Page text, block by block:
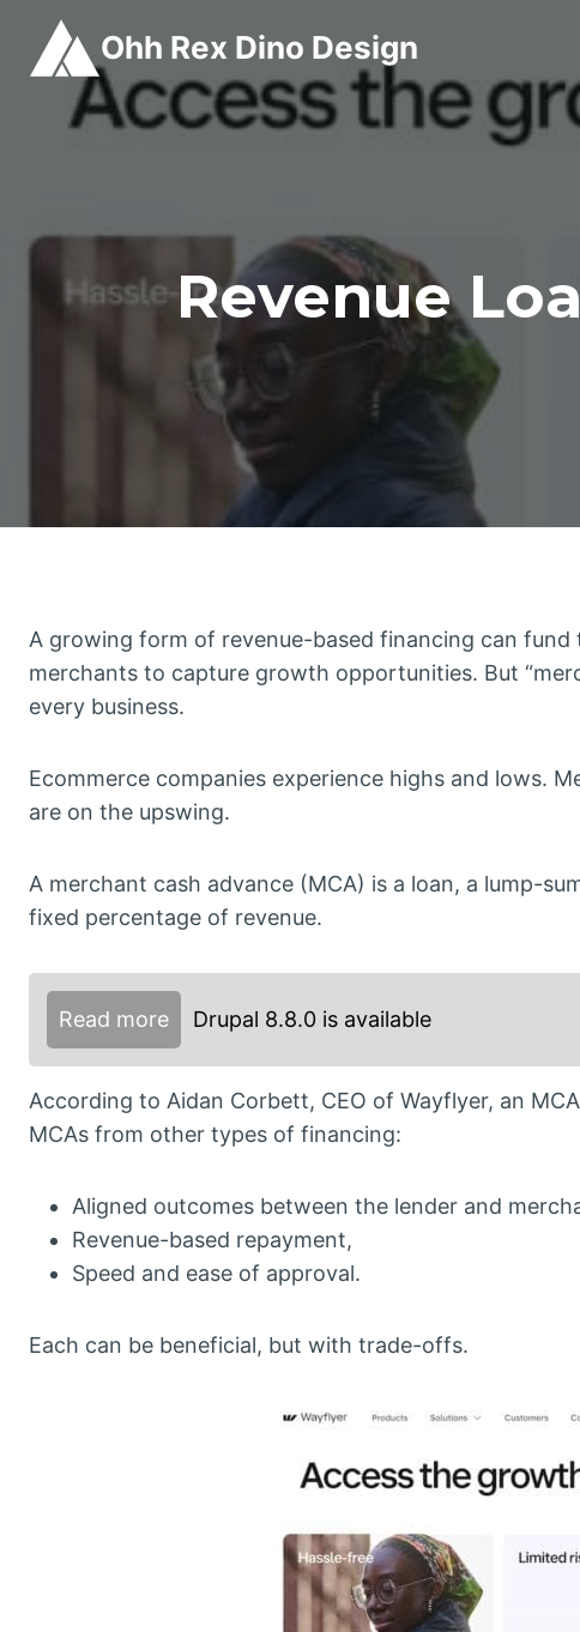
content
Ohh Rex Dino Design
Revenue
A growing form of revenue-based financing can
merchants to capture growth opportunities. But
every business.
Ecommerce companies experience highs and lows.
are on the upswing.
A merchant cash advance (MCA) is a loan, a lump-
fixed percentage of revenue.
Read more Drupal 8.8.0 is available
According to Aidan Corbett, CEO of Wayflyer, an
MCAs from other types of financing:
Aligned outcomes between the lender and
Revenue-based repayment,
Speed and ease of approval.
Each can be beneficial, but with trade-offs.